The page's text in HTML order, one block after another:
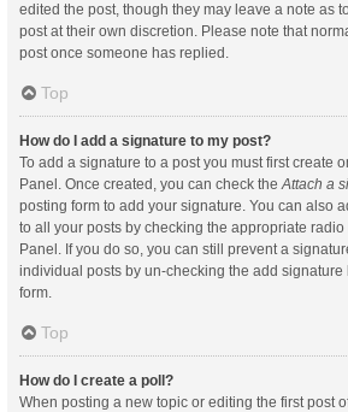
edited the post, though they may leave a note as
post at their own discretion. Please note that
post once someone has replied.
Top
How do I add a signature to my post?
To add a signature to a post you must first create
Panel. Once created, you can check theAttach a
posting form to add your signature. You can also
to all your posts by checking the appropriate radio
Panel. If you do so, you can still prevent a
individual posts by un-checking the add signature
form.
Top
How do I create a poll?
When posting a new topic or editing the first post